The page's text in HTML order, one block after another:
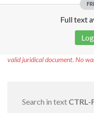
Full text
valid juridical document. No
Search in text CTRL-